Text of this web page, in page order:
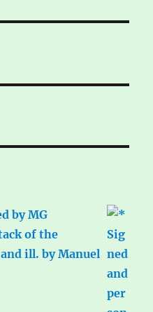
by MG
of the
ill. by Manuel